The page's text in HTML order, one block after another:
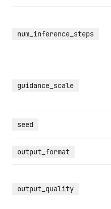
num_inference_steps
guidance_scale
seed
output_format
output_quality